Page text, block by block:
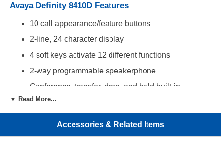
Avaya Definity 8410D Features
10 call appearance/feature buttons
2-line, 24 character display
4 soft keys activate 12 different functions
2-way programmable speakerphone
Conference, transfer, drop, and hold built-in
The 8410D is compatible with the Definity system.
It requires an available station port on a TN754/B/C,
▼ Read More...
Accessories & Related Items